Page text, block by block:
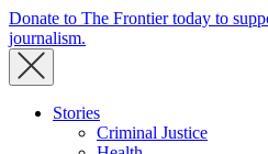
Donate to The Frontier today to
journalism.
Stories
Criminal Justice